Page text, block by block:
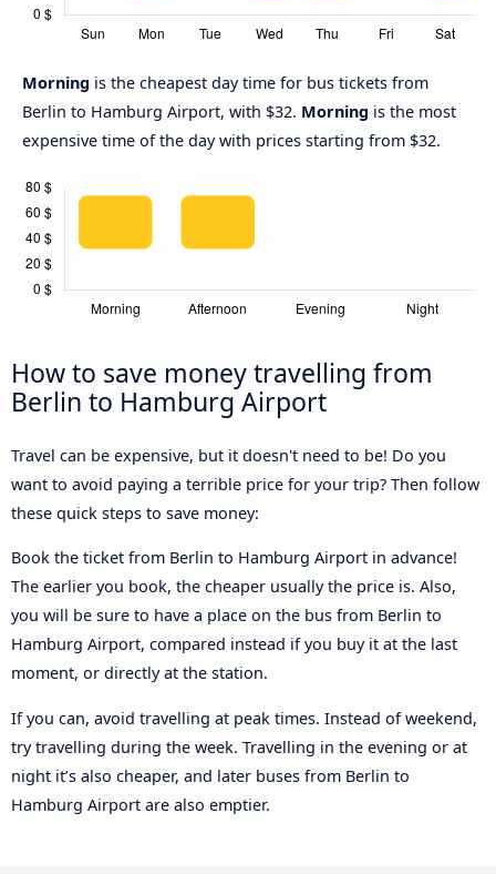
Morning is the cheapest day time for bus tickets from
Berlin to Hamburg Airport, with $32. Morning is the most
expensive time of the day with prices starting from $32.
How to save money travelling from
Berlin to Hamburg Airport
Travel can be expensive, but it doesn't need to be! Do you
want to avoid paying a terrible price for your trip? Then follow
these quick steps to save money:
Book the ticket from Berlin to Hamburg Airport in advance!
The earlier you book, the cheaper usually the price is. Also,
you will be sure to have a place on the bus from Berlin to
Hamburg Airport, compared instead if you buy it at the last
moment, or directly at the station.
If you can, avoid travelling at peak times. Instead of weekend,
try travelling during the week. Travelling in the evening or at
night it’s also cheaper, and later buses from Berlin to
Hamburg Airport are also emptier.